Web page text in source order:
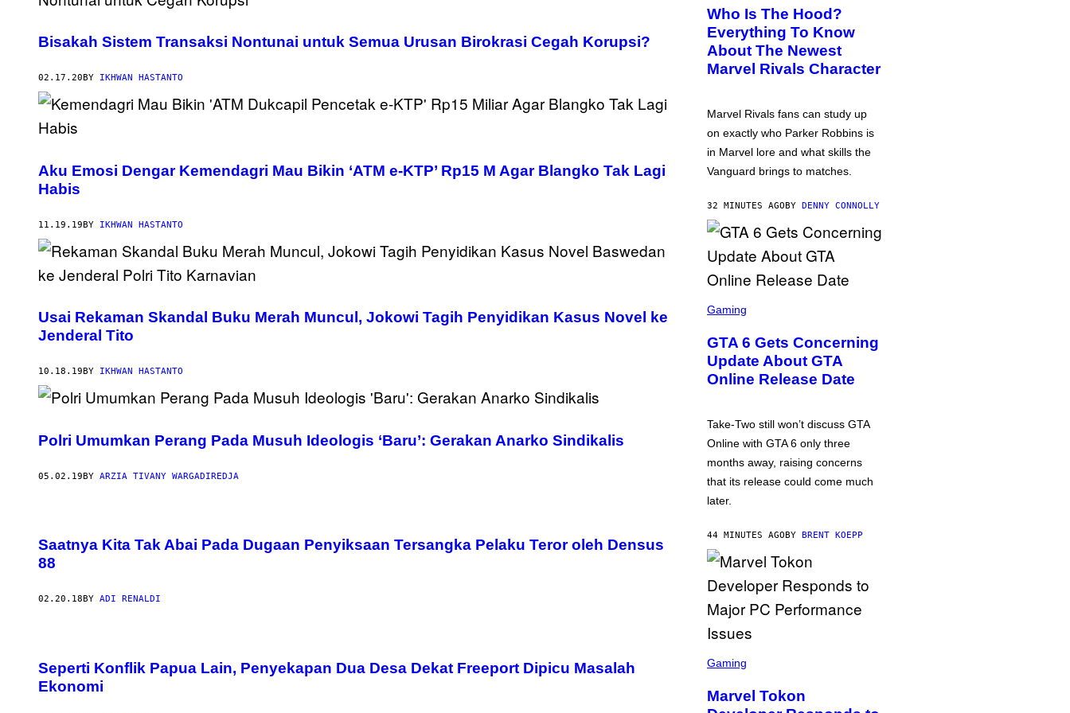
Bisakah Sistem Transaksi Nontunai untuk Semua Urusan Birokrasi Cegah Korupsi?
02.17.20 BY IKHWAN HASTANTO
Aku Emosi Dengar Kemendagri Mau Bikin ‘ATM e-KTP’ Rp15 M Agar Blangko Tak Lagi
Habis
11.19.19BY IKHWAN HASTANTO
Usai Rekaman Skandal Buku Merah Muncul, Jokowi Tagih Penyidikan Kasus Novel ke
Jenderal Tito
10.18.19 BY IKHWAN HASTANTO
Polri Umumkan Perang Pada Musuh Ideologis ‘Baru’: Gerakan Anarko Sindikalis
05.02.19BY ARZIA TIVANY WARGADIREDJA
Saatnya Kita Tak Abai Pada Dugaan Penyiksaan Tersangka Pelaku Teror oleh Densus
88
02.20.18 BY ADI RENALDI
Seperti Konflik Papua Lain, Penyekapan Dua Desa Dekat Freeport Dipicu Masalah
Ekonomi
E
N
S
H
O
T
E
E
A
S
E
Who Is The Hood?
Everything To Know
About The Newest
Marvel Rivals Character
Marvel Rivals fans can study up
on exactly who Parker Robbins is
in Marvel lore and what skills the
Vanguard brings to matches.
32 MINUTES AGOBY DENNY CONNOLLY
C
E
N
S
H
R
O
K
S
T
A
A
M
E
Gaming
GTA 6 Gets Concerning
Update About GTA
Online Release Date
Take-Two still won’t discuss GTA
Online with GTA 6 only three
months away, raising concerns
that its release could come much
later.
44 MINUTES AGOBY BRENT KOEPP
C
E
N
Gaming
Marvel Tokon